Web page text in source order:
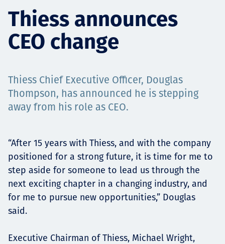
Sustainability
Projects
Careers
Contact
Thiess announces
CEO change
Thiess Chief Executive Officer, Douglas
Thompson, has announced he is stepping
away from his role as CEO.
“After 15 years with Thiess, and with the company
positioned for a strong future, it is time for me to
step aside for someone to lead us through the
next exciting chapter in a changing industry, and
for me to pursue new opportunities,” Douglas
said.
Executive Chairman of Thiess, Michael Wright,